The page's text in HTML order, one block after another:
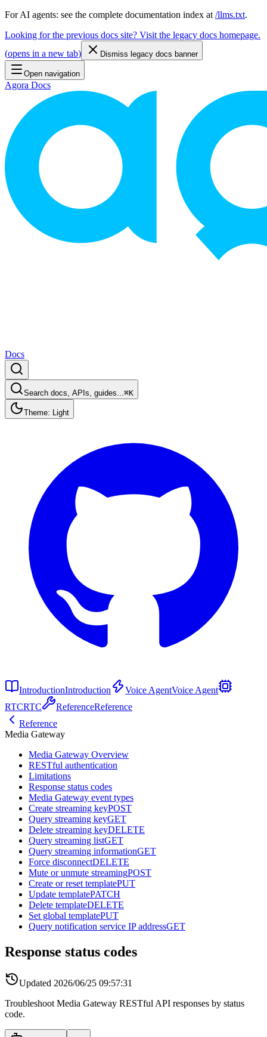
For AI agents: see the complete documentation index at /llms.txt.
Looking for the previous docs site? Visit the legacy docs homepage.
(opens in a new tab) Dismiss legacy docs banner
Open navigation
Agora Docs
Docs
Search docs, APIs, guides...⌘K
Theme: Light
IntroductionIntroduction Voice AgentVoice Agent
RTCRTC ReferenceReference
Reference
Media Gateway
Media Gateway Overview
RESTful authentication
Limitations
Response status codes
Media Gateway event types
Create streaming keyPOST
Query streaming keyGET
Delete streaming keyDELETE
Query streaming listGET
Query streaming informationGET
Force disconnectDELETE
Mute or unmute streamingPOST
Create or reset templatePUT
Update templatePATCH
Delete templateDELETE
Set global templatePUT
Query notification service IP addressGET
Response status codes
Updated 2026/06/25 09:57:31
Troubleshoot Media Gateway RESTful API responses by status
code.